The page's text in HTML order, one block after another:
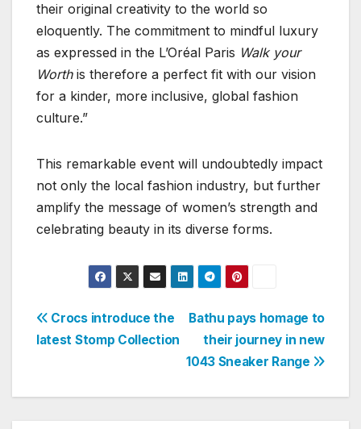
their original creativity to the world so
eloquently. The commitment to mindful luxury
as expressed in the L’Oréal Paris Walk your
Worthis therefore a perfect fit with our vision
for a kinder, more inclusive, global fashion
culture.”
This remarkable event will undoubtedly impact
not only the local fashion industry, but further
amplify the message of women’s strength and
celebrating beauty in its diverse forms.
Post
navigation
Bathu pays homage to
their journey in new
1043 Sneaker Range
Crocs introduce the
latest Stomp Collection